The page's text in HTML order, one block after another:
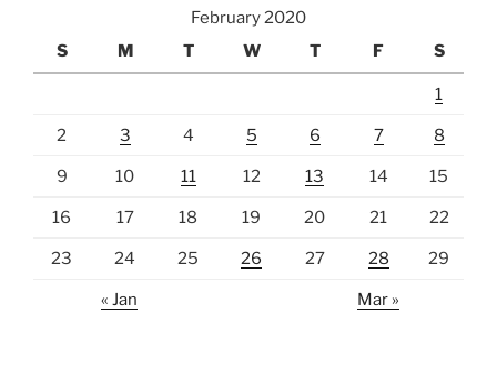
February 2020
S
M T W T F S
1
2 3 4 5 6 7 8
9 10 11 12 13 14 15
16 17 18 19 20 21 22
23 24 25 26 27 28 29
« Jan Mar »